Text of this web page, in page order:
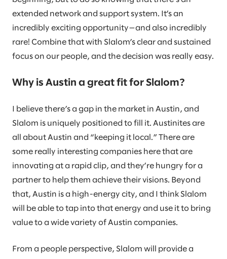
extended network and support system. It’s an
incredibly exciting opportunity—and also incredibly
rare! Combine that with Slalom’s clear and sustained
focus on our people, and the decision was really easy.
Why is Austin a great fit for Slalom?
I believe there’s a gap in the market in Austin, and
Slalom is uniquely positioned to fill it. Austinites are
all about Austin and “keeping it local.” There are
some really interesting companies here that are
innovating at a rapid clip, and they’re hungry for a
partner to help them achieve their visions. Beyond
that, Austin is a high-energy city, and I think Slalom
will be able to tap into that energy and use it to bring
value to a wide variety of Austin companies.
From a people perspective, Slalom will provide a